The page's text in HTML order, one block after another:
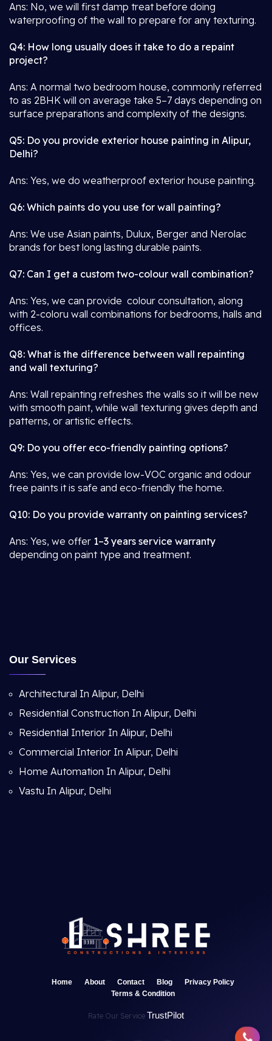
Ans: No, we will first damp treat before doing
waterproofing of the wall to prepare for any texturing.
Q4: How long usually does it take to do a repaint
project?
Ans: A normal two bedroom house, commonly referred
to as 2BHK will on average take 5–7 days depending on
surface preparations and complexity of the designs.
Q5: Do you provide exterior house painting in Alipur,
Delhi?
Ans: Yes, we do weatherproof exterior house painting.
Q6: Which paints do you use for wall painting?
Ans: We use Asian paints, Dulux, Berger and Nerolac
brands for best long lasting durable paints.
Q7: Can I get a custom two-colour wall combination?
Ans: Yes, we can provide colour consultation, along
with 2-coloru wall combinations for bedrooms, halls and
offices.
Q8: What is the difference between wall repainting
and wall texturing?
Ans: Wall repainting refreshes the walls so it will be new
with smooth paint, while wall texturing gives depth and
patterns, or artistic effects.
Q9: Do you offer eco-friendly painting options?
Ans: Yes, we can provide low-VOC organic and odour
free paints it is safe and eco-friendly the home.
Q10: Do you provide warranty on painting services?
Ans: Yes, we offer 1–3 years service warranty
depending on paint type and treatment.
Our Services
Architectural In Alipur, Delhi
Residential Construction In Alipur, Delhi
Residential Interior In Alipur, Delhi
Commercial Interior In Alipur, Delhi
Home Automation In Alipur, Delhi
Vastu In Alipur, Delhi
Home About Contact Blog
Privacy Policy
Terms & Condition
Rate Our Service TrustPilot